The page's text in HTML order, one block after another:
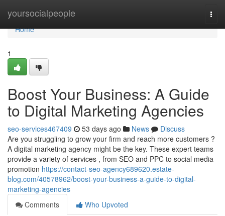
yoursocialpeople
Home
Home
1
Boost Your Business: A Guide
to Digital Marketing Agencies
seo-services467409 53 days ago News
Discuss
Are you struggling to grow your firm and reach more customers ?
A digital marketing agency might be the key. These expert teams
provide a variety of services , from SEO and PPC to social media
promotion https://contact-seo-agency689620.estate-
blog.com/40578962/boost-your-business-a-guide-to-digital-
marketing-agencies
Comments
Who Upvoted